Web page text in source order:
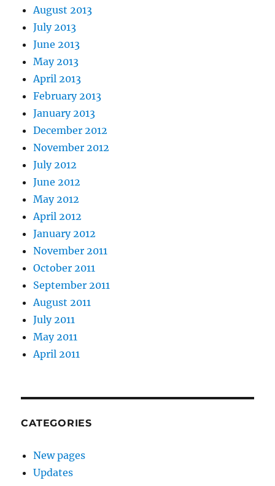
August 2013
July 2013
June 2013
May 2013
April 2013
February 2013
January 2013
December 2012
November 2012
July 2012
June 2012
May 2012
April 2012
January 2012
November 2011
October 2011
September 2011
August 2011
July 2011
May 2011
April 2011
CATEGORIES
New pages
Updates